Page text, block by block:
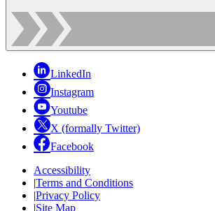
LinkedIn
Instagram
Youtube
X (formally Twitter)
Facebook
Accessibility
|Terms and Conditions
|Privacy Policy
|Site Map